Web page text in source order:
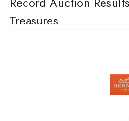
Treasures